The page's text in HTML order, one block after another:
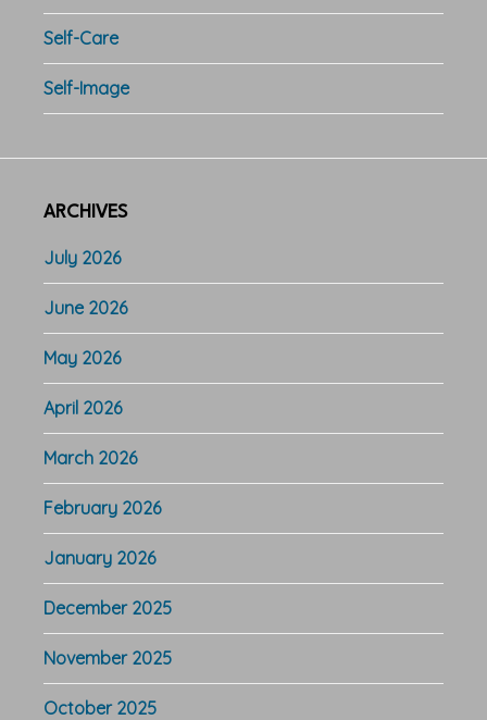
Self-Care
Self-Image
ARCHIVES
July 2026
June 2026
May 2026
April 2026
March 2026
February 2026
January 2026
December 2025
November 2025
October 2025